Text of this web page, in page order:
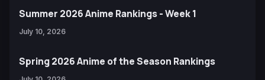
Summer 2026 Anime Rankings - Week 1
July 10, 2026
Spring 2026 Anime of the Season Rankings